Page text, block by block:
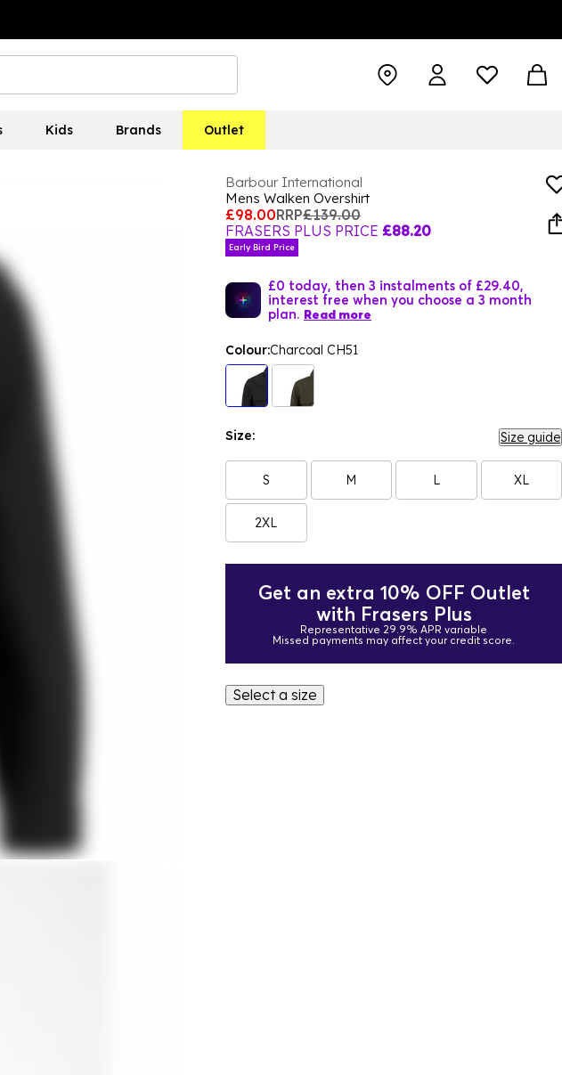
Kids Brands Outlet
Barbour International
Mens Walken Overshirt
£98.00RRP£139.00
FRASERS PLUS PRICE £88.20
Early Bird Price
£0 today, then 3 instalments of £29.40,
interest free when you choose a 3 month
plan. Read more
Colour:Charcoal CH51
Size: Size guide
S M L XL
2XL
Get an extra 10% OFF Outlet
with Frasers Plus
Representative 29.9% APR variable
Missed payments may affect your credit score.
Select a size